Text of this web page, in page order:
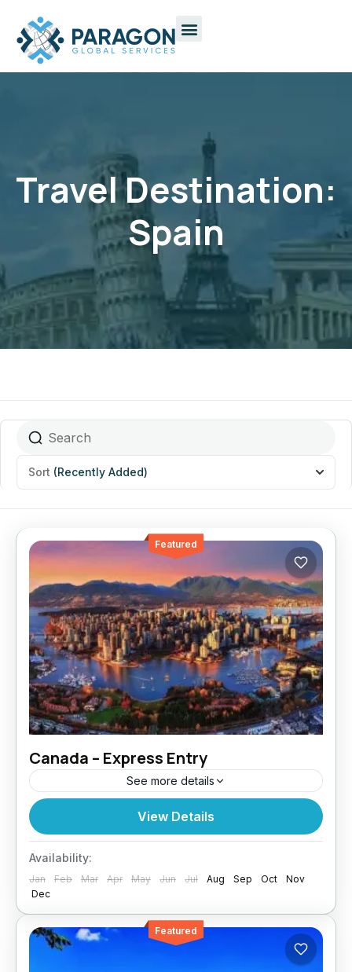
Travel Destination:
Spain
Sort (Recently Added)
Featured
Canada – Express Entry
See more details
Paragon Global Services assists skilled
workers with Canada Express Entry, the
fastest route to permanent residency. Why
based immigration...
View Details
Availability:
Jan Feb Mar Apr May Jun Jul Aug Sep Oct
Nov
Dec
Featured